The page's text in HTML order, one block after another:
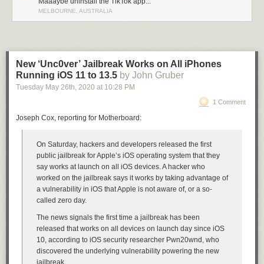
seconds, without consent or warning, and when confronted, they say “Oh
yeah, we were just looking for shoplifters.” Like that’s even vaguely
MELBOURNE, AUSTRALIA
New ‘Unc0ver’ Jailbreak Works on All iPhones
Running iOS 11 to 13.5 by John Gruber
Tuesday May 26th, 2020 at 10:28 PM
1 Comment
Joseph Cox, reporting for Motherboard:
On Saturday, hackers and developers released the first
public jailbreak for Apple’s iOS operating system that they
say works at launch on all iOS devices. A hacker who
worked on the jailbreak says it works by taking advantage of
a vulnerability in iOS that Apple is not aware of, or a so-
called zero day.
The news signals the first time a jailbreak has been
released that works on all devices on launch day since iOS
10, according to iOS security researcher Pwn20wnd, who
discovered the underlying vulnerability powering the new
jailbreak.